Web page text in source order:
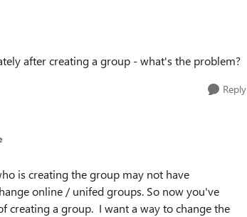
after creating a group - what's the problem?
Reply
is creating the group may not have
online / unifed groups. So now you've
creating a group. I want a way to change the